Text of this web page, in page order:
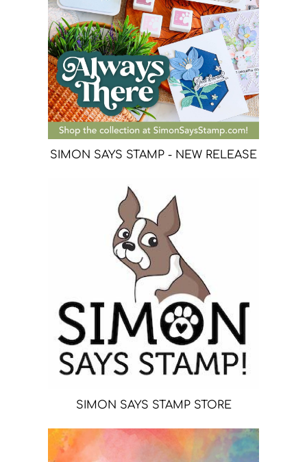
SIMON SAYS STAMP - NEW RELEASE
SIMON SAYS STAMP STORE